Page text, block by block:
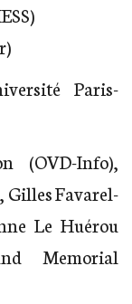
Paris-
(OVD-Info),
Gilles Favarel-
Le Huérou
Memorial